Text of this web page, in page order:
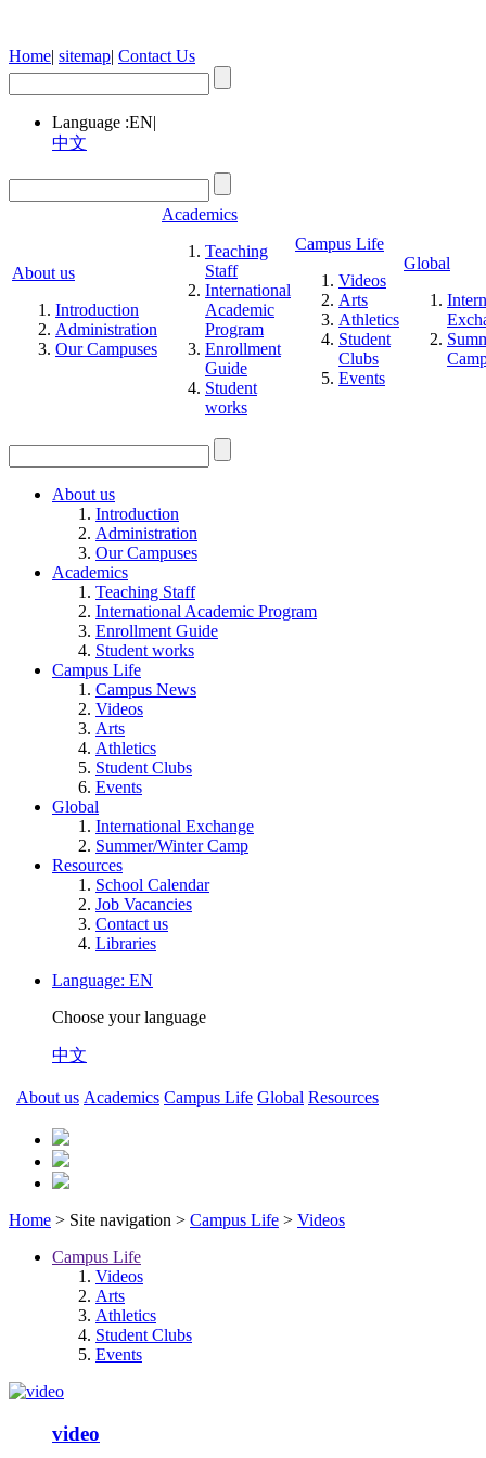
Home| sitemap| Contact Us
Language :EN|
中文
About us
Introduction
Administration
Our Campuses
Academics
Teaching
Staff
International
Academic
Program
Enrollment
Guide
Student
works
Campus Life
Videos
Arts
Athletics
Student
Clubs
Events
Global
About us
Introduction
Administration
Our Campuses
Academics
Teaching Staff
International Academic Program
Enrollment Guide
Student works
Campus Life
Campus News
Videos
Arts
Athletics
Student Clubs
Events
Global
International Exchange
Summer/Winter Camp
Resources
School Calendar
Job Vacancies
Contact us
Libraries
Language: EN
Choose your language
中文
About us Academics Campus Life Global Resources
Home > Site navigation > Campus Life > Videos
Campus Life
Videos
Arts
Athletics
Student Clubs
Events
video